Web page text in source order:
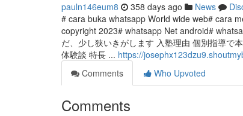
pauln146eum8 358 days ago News
# cara buka whatsapp World wide web# cara
copyright 2023# whatsapp Net android#
だ、少し狭いきがします 入塾理由 個別指導で
体験談 特長 ... https://
Comments
Who Upvoted
Comments